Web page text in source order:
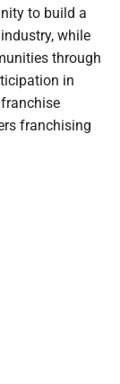
to build a
while
through
in
franchising